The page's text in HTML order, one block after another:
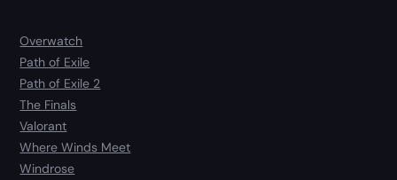
Overwatch
Path of Exile
Path of Exile 2
The Finals
Valorant
Where Winds Meet
Windrose